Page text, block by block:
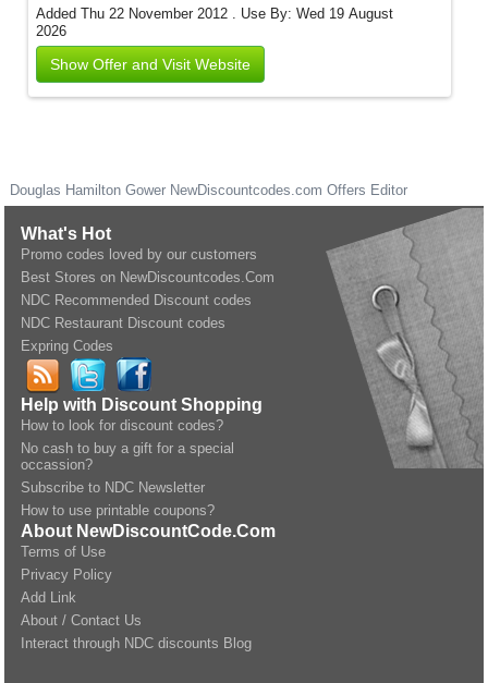
Added Thu 22 November 2012 . Use By: Wed 19 August
2026
Show Offer and Visit Website
Douglas Hamilton Gower NewDiscountcodes.com Offers Editor
What's Hot
Promo codes loved by our customers
Best Stores on NewDiscountcodes.Com
NDC Recommended Discount codes
NDC Restaurant Discount codes
Expring Codes
Help with Discount Shopping
How to look for discount codes?
No cash to buy a gift for a special
occassion?
Subscribe to NDC Newsletter
How to use printable coupons?
About NewDiscountCode.Com
Terms of Use
Privacy Policy
Add Link
About / Contact Us
Interact through NDC discounts Blog